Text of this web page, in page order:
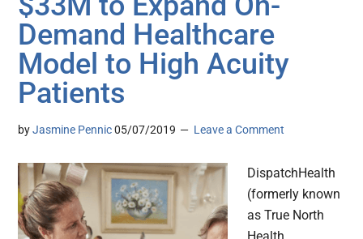
Demand Healthcare
Model to High Acuity
Patients
byJasmine Pennic 05/07/2019 Leave a Comment
DispatchHealth
(formerly known
as True North